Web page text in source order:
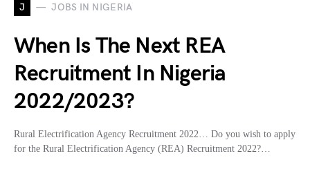
J JOBS IN NIGERIA
When Is The Next REA
Recruitment In Nigeria
2022/2023?
Rural Electrification Agency Recruitment 2022… Do you wish to apply
for the Rural Electrification Agency (REA) Recruitment 2022?…